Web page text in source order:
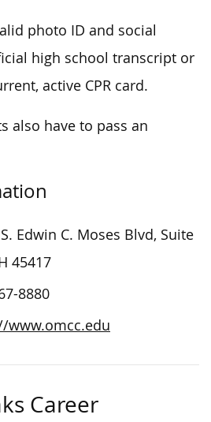
photo ID and social
high school transcript or
active CPR card.
also have to pass an
Edwin C. Moses Blvd, Suite
45417
8880
www.omcc.edu
Career